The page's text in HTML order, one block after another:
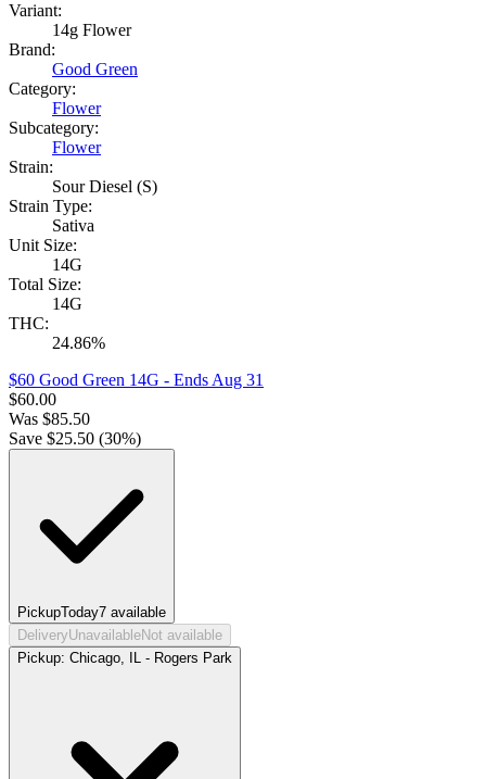
Variant:
14g Flower
Brand:
Good Green
Category:
Flower
Subcategory:
Flower
Strain:
Sour Diesel (S)
Strain Type:
Sativa
Unit Size:
14G
Total Size:
14G
THC:
24.86%
$60 Good Green 14G - Ends Aug 31
$60.00
Was $85.50
Save $25.50 (30%)
PickupToday7 available
DeliveryUnavailableNot available
Pickup: Chicago, IL - Rogers Park